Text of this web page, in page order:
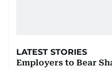
LATEST STORIES
Employers to Bear